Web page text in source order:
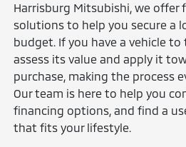
Harrisburg Mitsubishi, we offer
solutions to help you secure a
budget. If you have a vehicle to
assess its value and apply it
purchase, making the process
Our team is here to help you
financing options, and find a
that fits your lifestyle.